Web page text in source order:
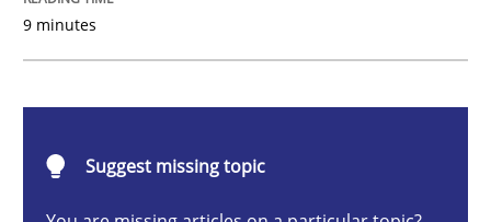
9 minutes
Suggest missing topic